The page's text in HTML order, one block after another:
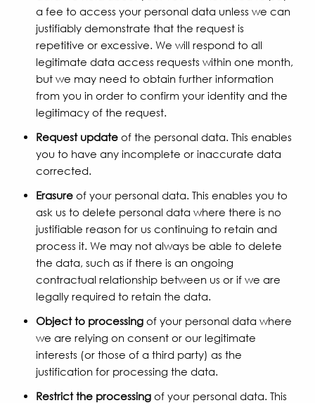
a fee to access your personal data unless we can
justifiably demonstrate that the request is
repetitive or excessive. We will respond to all
legitimate data access requests within one month,
but we may need to obtain further information
from you in order to confirm your identity and the
legitimacy of the request.
Request updateof the personal data. This enables
you to have any incomplete or inaccurate data
corrected.
Erasureof your personal data. This enables you to
ask us to delete personal data where there is no
justifiable reason for us continuing to retain and
process it. We may not always be able to delete
the data, such as if there is an ongoing
contractual relationship between us or if we are
legally required to retain the data.
Object to processingof your personal data where
we are relying on consent or our legitimate
interests (or those of a third party) as the
justification for processing the data.
Restrict the processingof your personal data. This